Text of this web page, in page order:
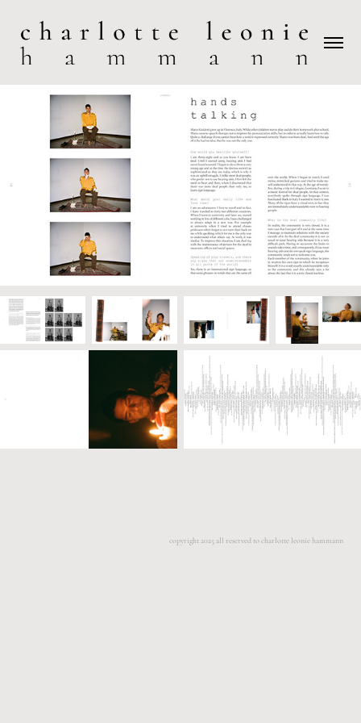
copyright 2025 all reserved to charlotte leonie hammann